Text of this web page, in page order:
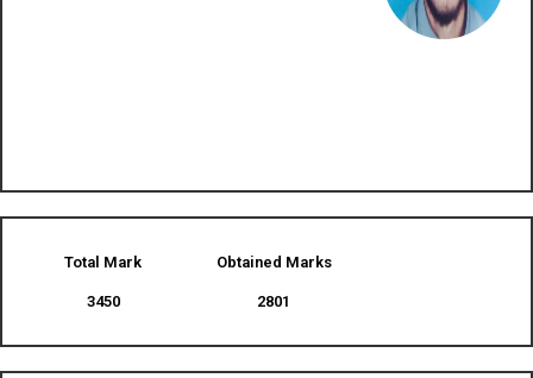
Total Mark
3450
Obtained Marks​
2801